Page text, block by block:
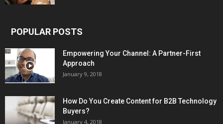
POPULAR POSTS
Empowering Your Channel: A Partner-First
Approach
January 9, 2018
How Do You Create Content for B2B Technology
Buyers?
January 4, 2018